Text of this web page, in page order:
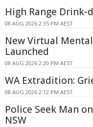
High Range
08 AUG 2026 2:35 PM AEST
New Virtual
Launched
08 AUG 2026 2:20 PM AEST
WA Extradition:
08 AUG 2026 2:12 PM AEST
Police Seek Man
NSW